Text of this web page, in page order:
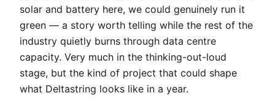
solar and battery here, we could genuinely run it
green — a story worth telling while the rest of the
industry quietly burns through data centre
capacity. Very much in the thinking-out-loud
stage, but the kind of project that could shape
what Deltastring looks like in a year.